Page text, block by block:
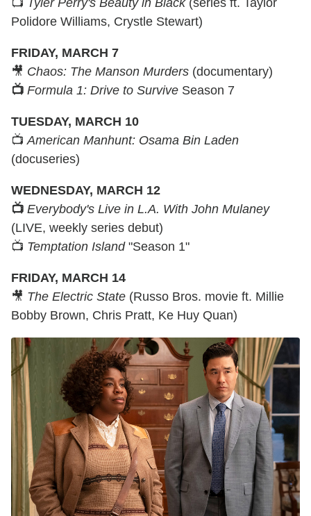
Polidore Williams, Crystle Stewart)
FRIDAY, MARCH 7
🎥 Chaos: The Manson Murders (documentary)
📺 Formula 1: Drive to Survive Season 7
TUESDAY, MARCH 10
📺 American Manhunt: Osama Bin Laden
(docuseries)
WEDNESDAY, MARCH 12
📺 Everybody's Live in L.A. With John Mulaney
(LIVE, weekly series debut)
📺 Temptation Island"Season 1"
FRIDAY, MARCH 14
🎥 The Electric State (Russo Bros. movie ft. Millie
Bobby Brown, Chris Pratt, Ke Huy Quan)